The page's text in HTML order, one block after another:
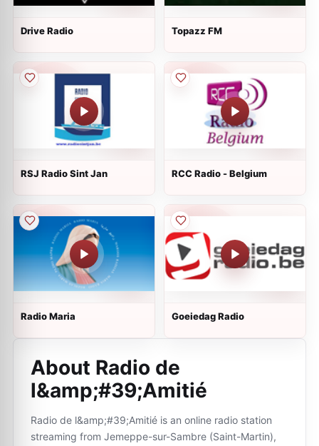
Drive Radio Topazz FM
RSJ Radio Sint Jan RCC Radio - Belgium
Radio Maria Goeiedag Radio
About Radio de
l&amp;#39;Amitié
Radio de l&amp;#39;Amitié is an online radio station
streaming from Jemeppe-sur-Sambre (Saint-Martin),